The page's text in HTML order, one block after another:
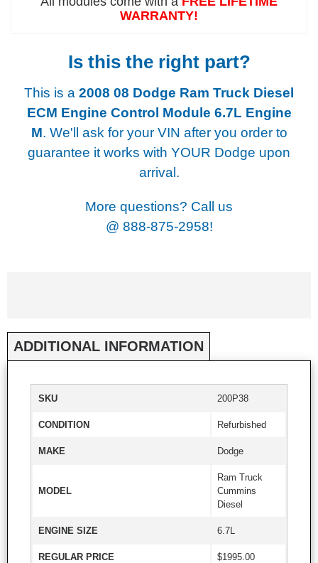
WARRANTY!
Is this the right part?
This is a 2008 08 Dodge Ram Truck Diesel
ECM Engine Control Module 6.7L Engine
M. We'll ask for your VIN after you order to
guarantee it works with YOUR Dodge upon
arrival.
More questions? Call us
@ 888-875-2958!
ADDITIONAL INFORMATION
SKU 200P38
CONDITION Refurbished
MAKE Dodge
MODEL
Ram Truck
Cummins
Diesel
ENGINE SIZE 6.7L
REGULAR PRICE $1995.00